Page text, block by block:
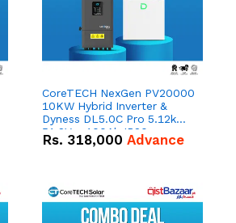
CoreTECH NexGen PV20000
10KW Hybrid Inverter &
Dyness DL5.0C Pro 5.12kWh
51.2V – 100Ah IP20
Lithium-ion Battery Combo
Rs. 318,000 Advance